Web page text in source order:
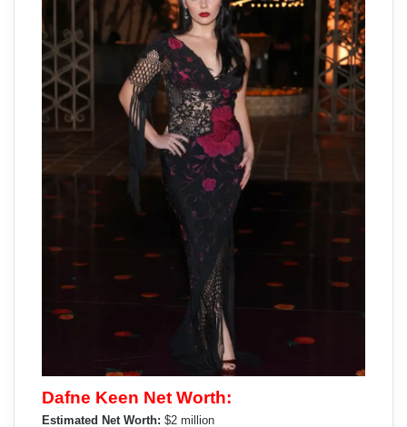
Dafne Keen Net Worth:
Estimated Net Worth: $2 million